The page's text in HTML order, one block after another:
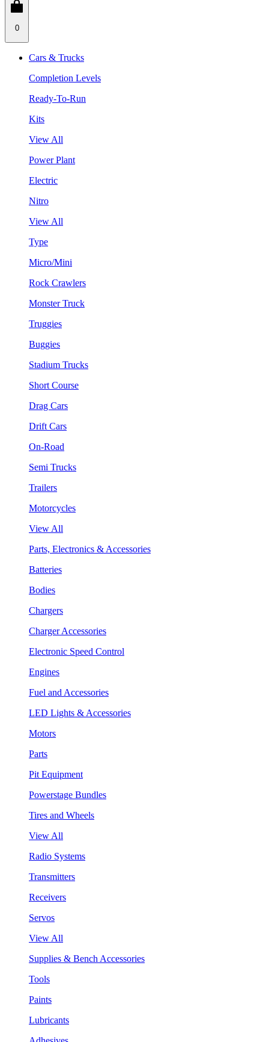
0
Cars & Trucks
Completion Levels
Ready-To-Run
Kits
View All
Power Plant
Electric
Nitro
View All
Type
Micro/Mini
Rock Crawlers
Monster Truck
Truggies
Buggies
Stadium Trucks
Short Course
Drag Cars
Drift Cars
On-Road
Semi Trucks
Trailers
Motorcycles
View All
Parts, Electronics & Accessories
Batteries
Bodies
Chargers
Charger Accessories
Electronic Speed Control
Engines
Fuel and Accessories
LED Lights & Accessories
Motors
Parts
Pit Equipment
Powerstage Bundles
Tires and Wheels
View All
Radio Systems
Transmitters
Receivers
Servos
View All
Supplies & Bench Accessories
Tools
Paints
Lubricants